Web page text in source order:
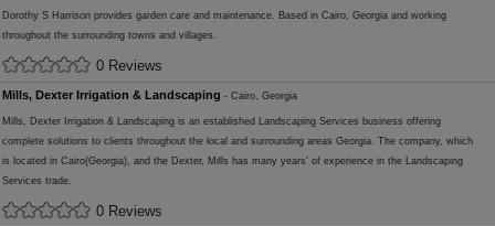
Dorothy S Harrison provides garden care and maintenance. Based in Cairo, Georgia and working
throughout the surrounding towns and villages.
0 Reviews
Mills, Dexter Irrigation & Landscaping - Cairo, Georgia
Mills, Dexter Irrigation & Landscaping is an established Landscaping Services business offering
complete solutions to clients throughout the local and surrounding areas Georgia. The company, which
is located in Cairo(Georgia), and the Dexter, Mills has many years' of experience in the Landscaping
Services trade.
0 Reviews